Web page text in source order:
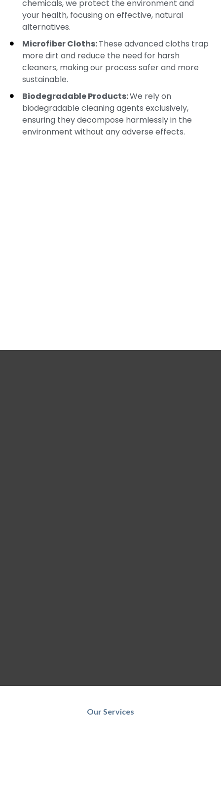
chemicals, we protect the environment and
your health, focusing on effective, natural
alternatives.
Microfiber Cloths:These advanced cloths trap
more dirt and reduce the need for harsh
cleaners, making our process safer and more
sustainable.
Biodegradable Products:We rely on
biodegradable cleaning agents exclusively,
ensuring they decompose harmlessly in the
environment without any adverse effects.
Our Services